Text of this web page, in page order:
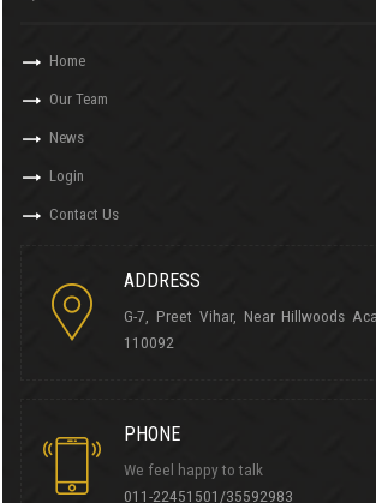
Home
Our Team
News
Login
Contact Us
ADDRESS
G-7, Preet Vihar, Near Hillwoods
110092
PHONE
We feel happy to talk
011-22451501/35592983